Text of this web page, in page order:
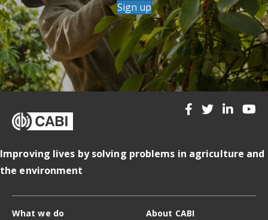
Sign up
Improving lives by solving problems in agriculture and
the environment
What we do About CABI